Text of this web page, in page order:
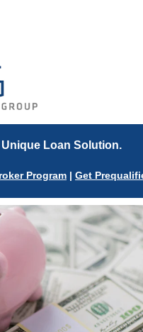
Loan Solution.
Program | Get